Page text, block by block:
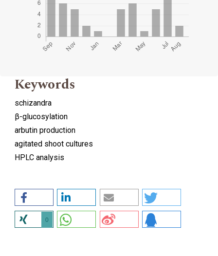
Keywords
schizandra
β-glucosylation
arbutin production
agitated shoot cultures
HPLC analysis
0